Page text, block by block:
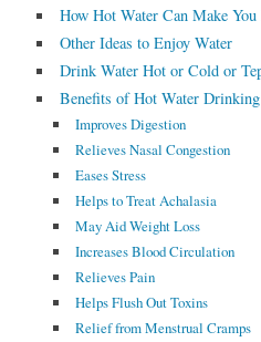
How Hot Water Can Make
Other Ideas to Enjoy Water
Drink Water Hot or Cold or
Benefits of Hot Water Drinking
Improves Digestion
Relieves Nasal Congestion
Eases Stress
Helps to Treat Achalasia
May Aid Weight Loss
Increases Blood Circulation
Relieves Pain
Helps Flush Out Toxins
Relief from Menstrual Cramps